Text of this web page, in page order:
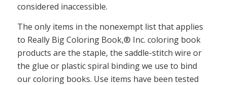
considered inaccessible.
The only items in the nonexempt list that applies
to Really Big Coloring Book,® Inc. coloring book
products are the staple, the saddle-stitch wire or
the glue or plastic spiral binding we use to bind
our coloring books. Use items have been tested